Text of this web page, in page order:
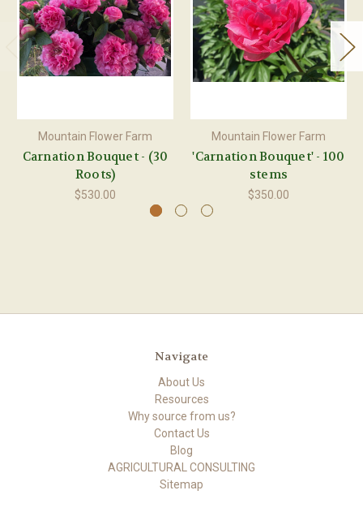
Mountain Flower Farm
Carnation Bouquet - (30
Roots)
$530.00
Mountain Flower Farm
'Carnation Bouquet' - 100
stems
$350.00
Navigate
About Us
Resources
Why source from us?
Contact Us
Blog
AGRICULTURAL CONSULTING
Sitemap